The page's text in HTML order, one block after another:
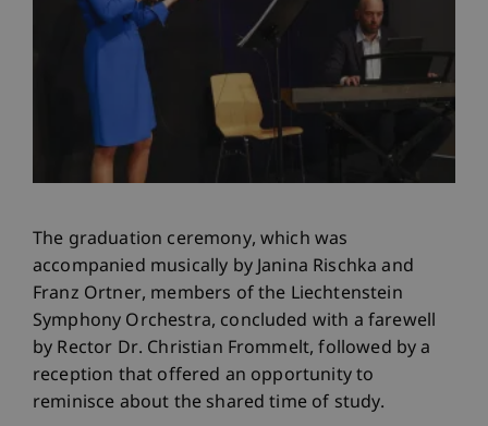
The graduation ceremony, which was
accompanied musically by Janina Rischka and
Franz Ortner, members of the Liechtenstein
Symphony Orchestra, concluded with a farewell
by Rector Dr. Christian Frommelt, followed by a
reception that offered an opportunity to
reminisce about the shared time of study.